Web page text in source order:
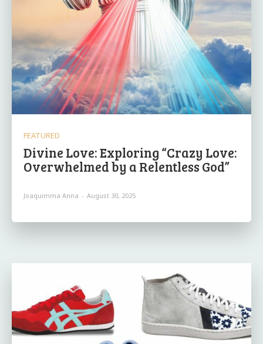
FEATURED
Divine Love: Exploring “Crazy Love:
Overwhelmed by a Relentless God”
Joaquimma Anna - August 30, 2025